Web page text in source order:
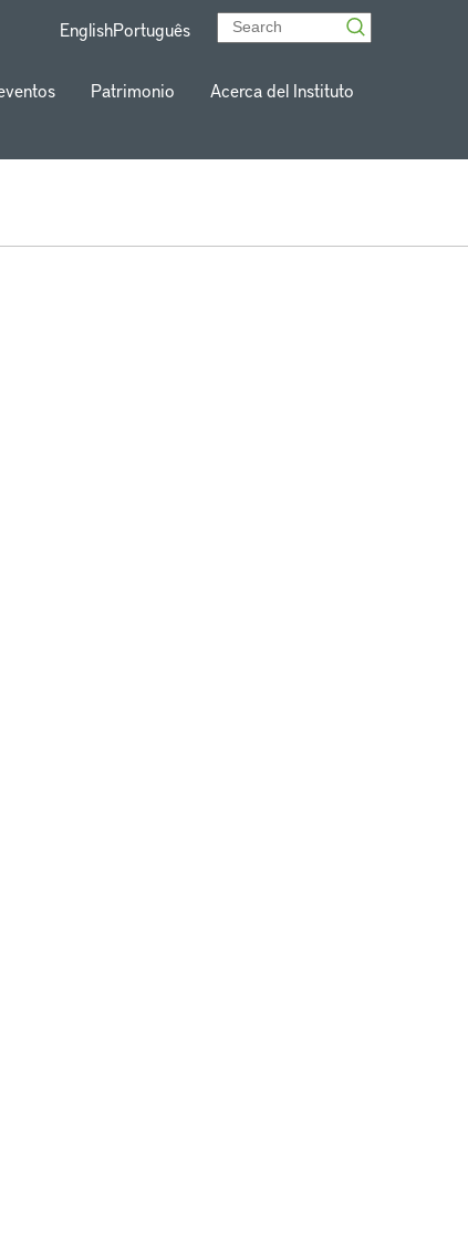
EnglishPortuguês
Patrimonio Acerca del Instituto